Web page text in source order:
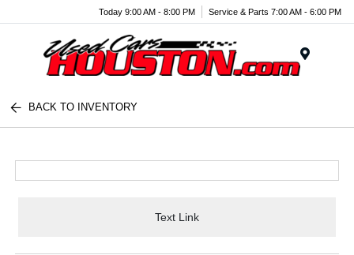
Today 9:00 AM - 8:00 PM Service & Parts 7:00 AM - 6:00 PM
BACK TO INVENTORY
Text Link